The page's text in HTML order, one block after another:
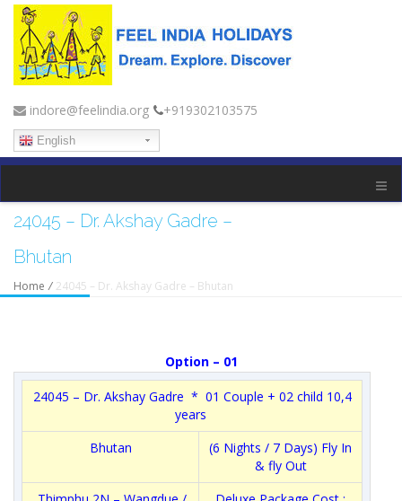
indore@feelindia.org +919302103575
English
24045 – Dr. Akshay Gadre –
Bhutan
Home / 24045 – Dr. Akshay Gadre – Bhutan
Option – 01
24045 – Dr. Akshay Gadre * 01 Couple + 02 child 10,4
years
Bhutan
(6 Nights / 7 Days) Fly In
& fly Out